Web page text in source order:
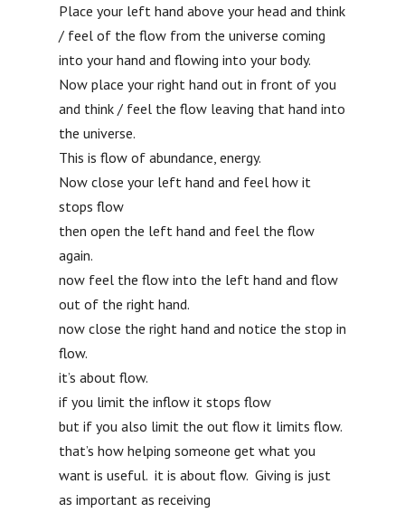
Place your left hand above your head and think
/ feel of the flow from the universe coming
into your hand and flowing into your body.
Now place your right hand out in front of you
and think / feel the flow leaving that hand into
the universe.
This is flow of abundance, energy.
Now close your left hand and feel how it
stops flow
then open the left hand and feel the flow
again.
now feel the flow into the left hand and flow
out of the right hand.
now close the right hand and notice the stop in
flow.
it’s about flow.
if you limit the inflow it stops flow
but if you also limit the out flow it limits flow.
that’s how helping someone get what you
want is useful. it is about flow. Giving is just
as important as receiving